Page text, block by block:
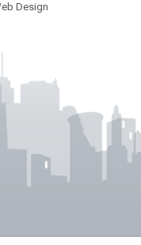
Design